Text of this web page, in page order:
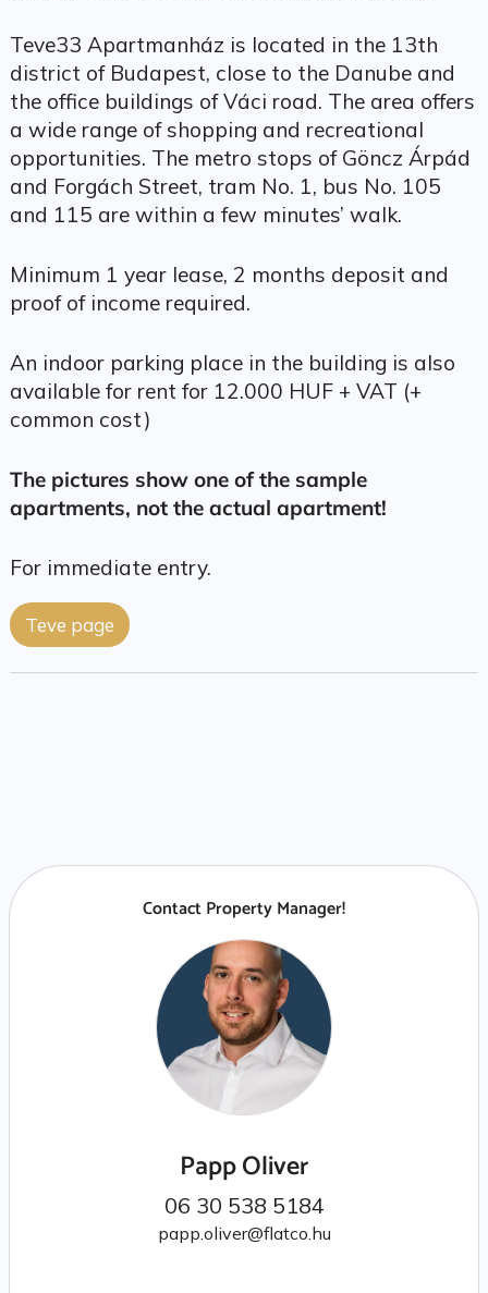
Teve33 Apartmanház is located in the 13th
district of Budapest, close to the Danube and
the office buildings of Váci road. The area offers
a wide range of shopping and recreational
opportunities. The metro stops of Göncz Árpád
and Forgách Street, tram No. 1, bus No. 105
and 115 are within a few minutes’ walk.
Minimum 1 year lease, 2 months deposit and
proof of income required.
An indoor parking place in the building is also
available for rent for 12.000 HUF + VAT (+
common cost)
The pictures show one of the sample
apartments, not the actual apartment!
For immediate entry.
Teve page
Contact Property Manager!
Papp Oliver
06 30 538 5184
papp.oliver@flatco.hu